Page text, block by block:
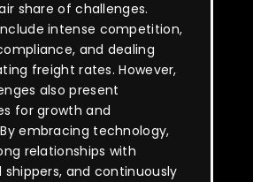
share of challenges.
intense competition,
and dealing
freight rates. However,
also present
for growth and
embracing technology,
relationships with
shippers, and continuously